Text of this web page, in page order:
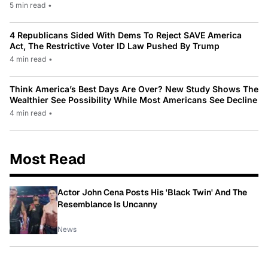
5 min read •
4 Republicans Sided With Dems To Reject SAVE America
Act, The Restrictive Voter ID Law Pushed By Trump
4 min read •
Think America’s Best Days Are Over? New Study Shows The
Wealthier See Possibility While Most Americans See Decline
4 min read •
Most Read
Actor John Cena Posts His 'Black Twin' And The
Resemblance Is Uncanny
News